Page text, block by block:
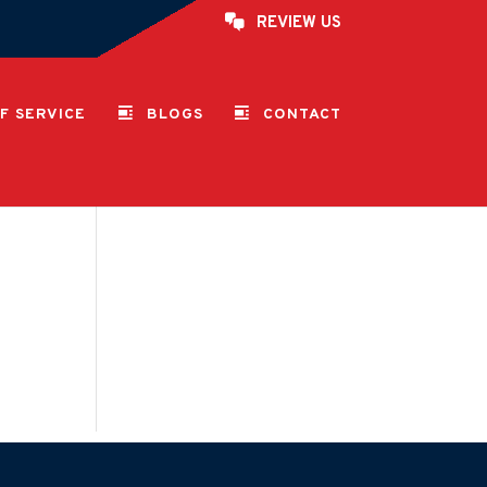
REVIEW US
SERVICE BLOGS CONTACT